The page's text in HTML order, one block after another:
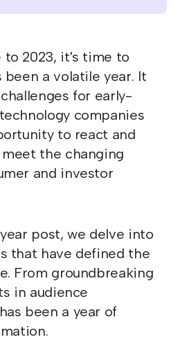
to 2023, it's time to
a volatile year. It
for early-
companies
to react and
the changing
and investor
post, we delve into
that have defined the
From groundbreaking
in audience
been a year of